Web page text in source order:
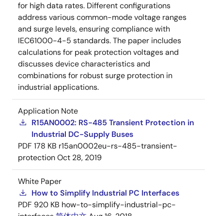
for high data rates. Different configurations
address various common-mode voltage ranges
and surge levels, ensuring compliance with
IEC61000-4-5 standards. The paper includes
calculations for peak protection voltages and
discusses device characteristics and
combinations for robust surge protection in
industrial applications.
Application Note
R15AN0002: RS-485 Transient Protection in
Industrial DC-Supply Buses
PDF 178 KB r15an0002eu-rs-485-transient-
protectionOct 28, 2019
White Paper
How to Simplify Industrial PC Interfaces
PDF 920 KB how-to-simplify-industrial-pc-